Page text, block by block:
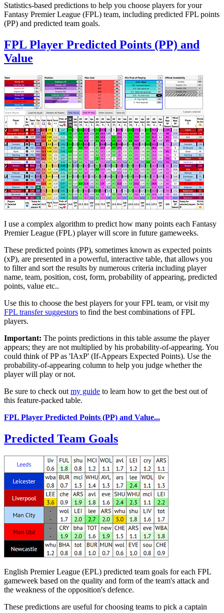
Statistics-based predictions to help you choose players for your
Fantasy Premier League (FPL) team, including predicted FPL points
(PP) and predicted team goals.
FPL Player Predicted Points (PP) and
Value
I use a complex algorithm to predict how many points each Fantasy
Premier League (FPL) player will score in future gameweeks.
These predicted points (PP), sometimes known as expected points
(xP), are presented in a powerful, interactive table, that allows you
to filter and sort the results by numerous criteria including player
name, team, position, cost, form, probability of appearing, predicted
points, value etc..
Use this to choose the best players for your FPL team, or visit my
FPL transfer suggestors to find the best combinations of FPL
players.
Important: The points predictions in this table assume the player
appears; they are not multiplied by his probability-of-appearing. You
could think of PP as 'IAxP' (If-Appears Expected Points). Use the
probability-of-appearing column to help you judge whether the
player will play or not.
Be sure to check out my guide to learn how to get the best out of
this feature-packed table.
FPL Player Predicted Points (PP) and Value...
Predicted Team Goals
English Premier League (EPL) predicted team goals for each FPL
gameweek based on the quality and form of the team's attack and
the weakness of the opposition's defence.
These predictions are useful for choosing teams to pick a captain